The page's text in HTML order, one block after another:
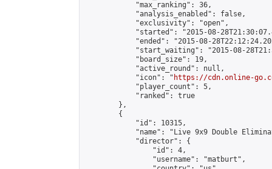
            "max_ranking": 36,
            "analysis_enabled": false,
            "exclusivity": "open",
"started": "2015-08-
"ended": "2015-08-
"start_waiting": "2015-08-
            "board_size": 19,
            "active_round": null,
            "icon": "
https://cdn.online-
            "player_count": 5,
            "ranked": true
        },
        {
            "id": 10315,
"name": "Live 9x9 Double
            "director": {
                "id": 4,
                "username": "matburt",